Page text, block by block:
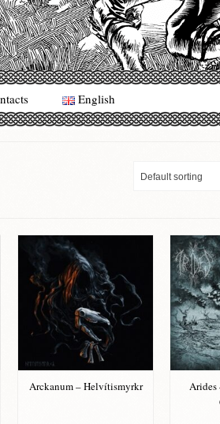
English
Default sorting
Arckanum – Helvítismyrkr
Arides